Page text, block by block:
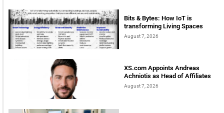
Bits & Bytes: How IoT is
transforming Living Spaces
August 7, 2026
XS.com Appoints Andreas
Achniotis as Head of Affiliates
August 7, 2026